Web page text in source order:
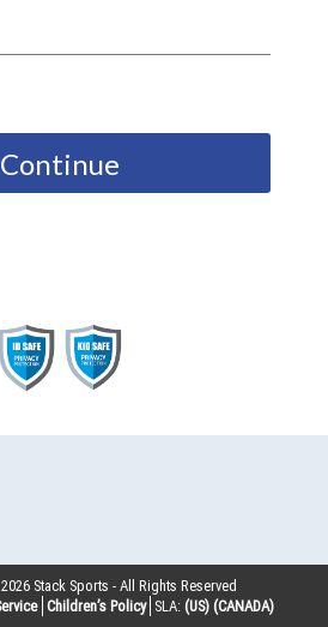
Continue
2026 Stack Sports - All Rights Reserved
Children’s Policy SLA: (US) (CANADA)